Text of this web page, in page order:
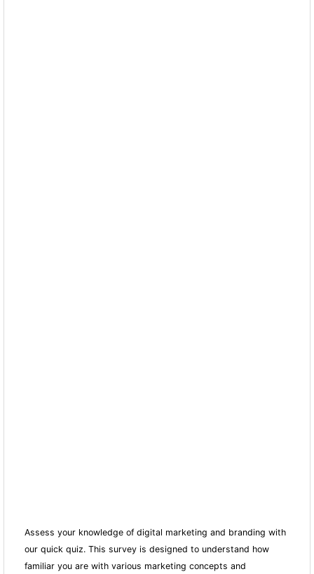
Assess your knowledge of digital marketing and branding with
our quick quiz. This survey is designed to understand how
familiar you are with various marketing concepts and